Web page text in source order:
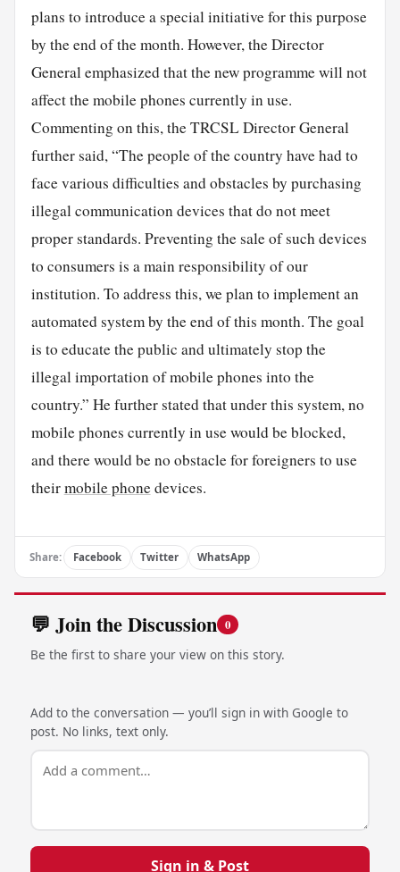
plans to introduce a special initiative for this purpose
by the end of the month. However, the Director
General emphasized that the new programme will not
affect the mobile phones currently in use.
Commenting on this, the TRCSL Director General
further said, “The people of the country have had to
face various difficulties and obstacles by purchasing
illegal communication devices that do not meet
proper standards. Preventing the sale of such devices
to consumers is a main responsibility of our
institution. To address this, we plan to implement an
automated system by the end of this month. The goal
is to educate the public and ultimately stop the
illegal importation of mobile phones into the
country.” He further stated that under this system, no
mobile phones currently in use would be blocked,
and there would be no obstacle for foreigners to use
theirmobile phonedevices.
Share: Facebook Twitter WhatsApp
💬 Join the Discussion 0
Be the first to share your view on this story.
Add to the conversation — you’ll sign in with Google to
post. No links, text only.
Sign in & Post